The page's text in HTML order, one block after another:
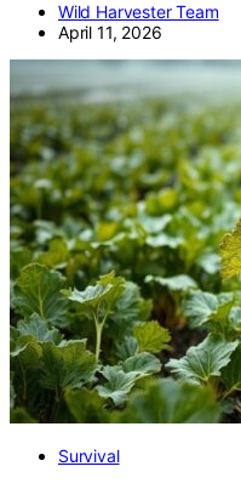
Wild Harvester Team
April 11, 2026
Survival